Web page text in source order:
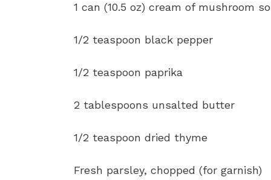
1 can (10.5 oz) cream of mushroom
1/2 teaspoon black pepper
1/2 teaspoon paprika
2 tablespoons unsalted butter
1/2 teaspoon dried thyme
Fresh parsley, chopped (for garnish)